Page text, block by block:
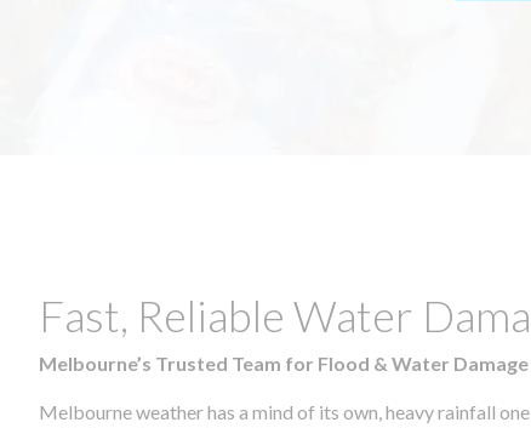
Fast, Reliable Water
Melbourne’s Trusted Team for Flood & Water
Melbourne weather has a mind of its own, heavy rainfall